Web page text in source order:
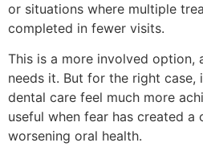
or situations where multiple
completed in fewer visits.
This is a more involved option,
needs it. But for the right case,
dental care feel much more
useful when fear has created a
worsening oral health.